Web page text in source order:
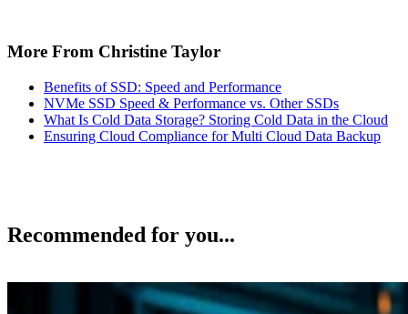
More From Christine Taylor
Benefits of SSD: Speed and Performance
NVMe SSD Speed & Performance vs. Other SSDs
What Is Cold Data Storage? Storing Cold Data in the Cloud
Ensuring Cloud Compliance for Multi Cloud Data Backup
Recommended for you...